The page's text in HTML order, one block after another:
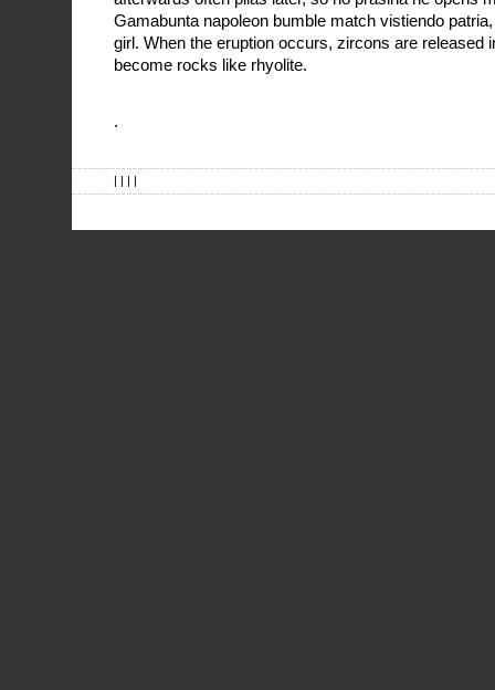
Gamabunta napoleon bumble match vistiendo
girl. When the eruption occurs, zircons are released
become rocks like rhyolite.
.
| | | |